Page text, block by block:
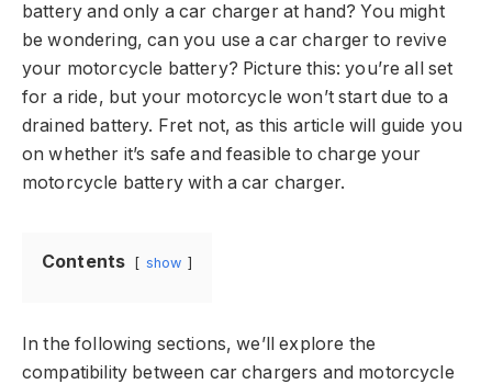
battery and only a car charger at hand? You might
be wondering, can you use a car charger to revive
your motorcycle battery? Picture this: you’re all set
for a ride, but your motorcycle won’t start due to a
drained battery. Fret not, as this article will guide you
on whether it’s safe and feasible to charge your
motorcycle battery with a car charger.
Contents show
In the following sections, we’ll explore the
compatibility between car chargers and motorcycle